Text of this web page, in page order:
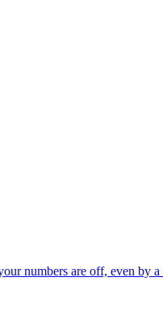
numbers are off, even by a